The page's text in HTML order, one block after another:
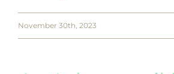
November 30th, 2023